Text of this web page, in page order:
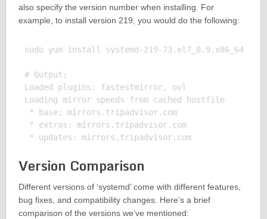
also specify the version number when installing. For
example, to install version 219, you would do the following:
sudo yum install systemd-219-73.el7_8.9.x86_64
# Output:
Loaded plugins: fastestmirror, ovl
Loading mirror speeds from cached hostfile
* base: mirrors.tripadvisor.com
* extras: mirrors.tripadvisor.com
* updates: mirrors.tripadvisor.com
Version Comparison
Different versions of ‘systemd’ come with different features,
bug fixes, and compatibility changes. Here’s a brief
comparison of the versions we’ve mentioned: